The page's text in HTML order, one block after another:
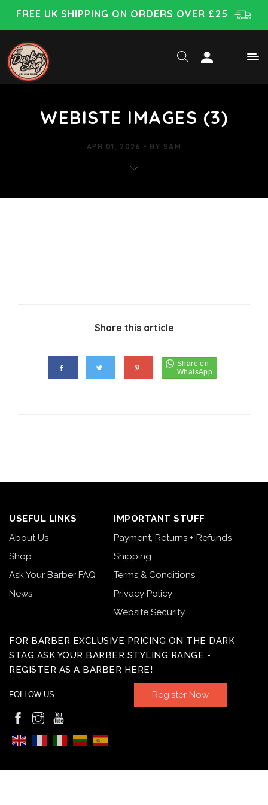
FREE UK SHIPPING ON ORDERS OVER £25
WEBISTE IMAGES (3)
APR 01, 2026 BY SAM
Share this article
USEFUL LINKS
About Us
Shop
Ask Your Barber FAQ
News
IMPORTANT STUFF
Payment, Returns + Refunds
Shipping
Terms & Conditions
Privacy Policy
Website Security
FOR BARBER EXCLUSIVE PRICING ON THE DARK
STAG ASK YOUR BARBER STYLING RANGE -
REGISTER AS A BARBER HERE!
Register Now
FOLLOW US